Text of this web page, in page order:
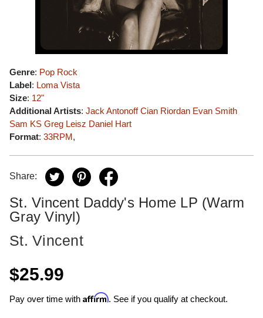
Genre: Pop Rock
Label: Loma Vista
Size: 12"
Additional Artists: Jack Antonoff Cian Riordan Evan Smith
Sam KS Greg Leisz Daniel Hart
Format: 33RPM,
Share:
St. Vincent Daddy's Home LP (Warm
Gray Vinyl)
St. Vincent
$25.99
Pay over time with Affirm. See if you qualify at checkout.